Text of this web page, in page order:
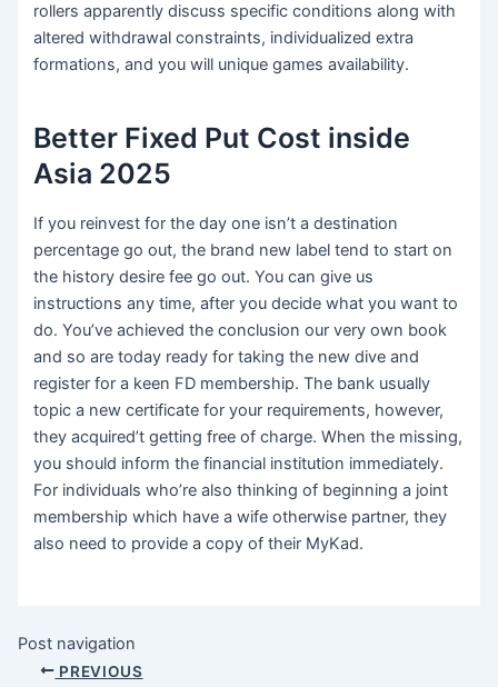
rollers apparently discuss specific conditions along with
altered withdrawal constraints, individualized extra
formations, and you will unique games availability.
Better Fixed Put Cost inside
Asia 2025
If you reinvest for the day one isn’t a destination
percentage go out, the brand new label tend to start on
the history desire fee go out. You can give us
instructions any time, after you decide what you want to
do. You’ve achieved the conclusion our very own book
and so are today ready for taking the new dive and
register for a keen FD membership. The bank usually
topic a new certificate for your requirements, however,
they acquired’t getting free of charge. When the missing,
you should inform the financial institution immediately.
For individuals who’re also thinking of beginning a joint
membership which have a wife otherwise partner, they
also need to provide a copy of their MyKad.
Post navigation
PREVIOUS